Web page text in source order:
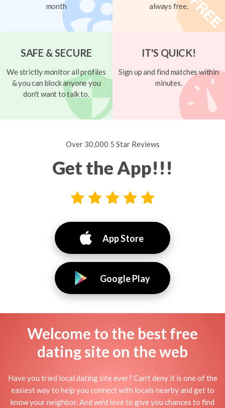
month
always free.
SAFE & SECURE
We strictly monitor all profiles
& you can block anyone you
don't want to talk to.
IT'S QUICK!
Sign up and find matches within
minutes.
Over 30,000 5 Star Reviews
Get the App!!!
App Store
Google Play
Welcome to the best free
dating site on the web
Have you tried local dating site ever? Can't deny it is one of the
easiest way to help you connect with locals nearby and get to
know your neighbor. And we'd love to give you chances to find